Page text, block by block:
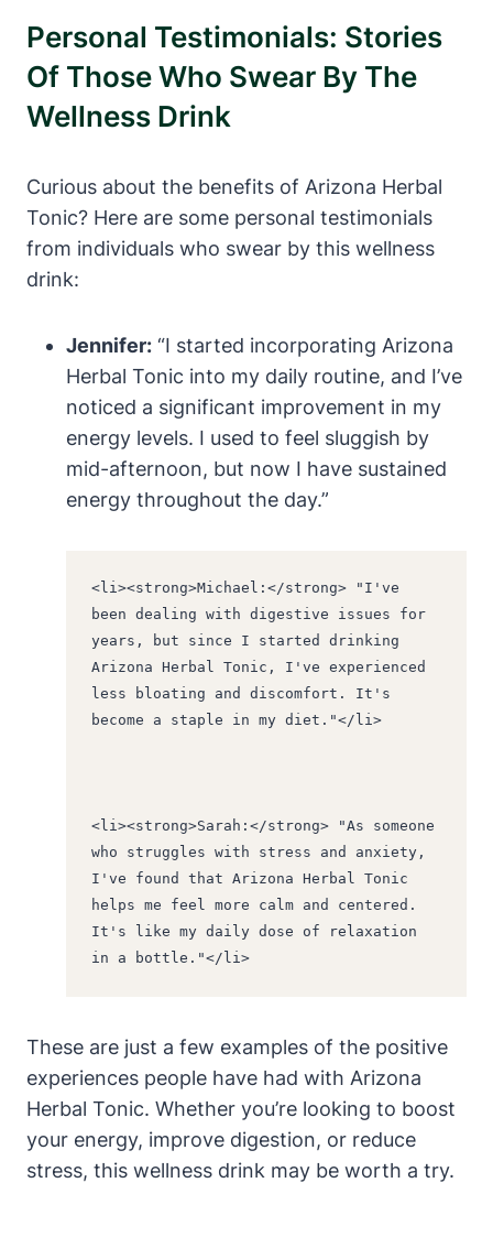
Personal Testimonials: Stories
Of Those Who Swear By The
Wellness Drink
Curious about the benefits of Arizona Herbal
Tonic? Here are some personal testimonials
from individuals who swear by this wellness
drink:
Jennifer: “I started incorporating Arizona
Herbal Tonic into my daily routine, and I’ve
noticed a significant improvement in my
energy levels. I used to feel sluggish by
mid-afternoon, but now I have sustained
energy throughout the day.”
<li><strong>Michael:</strong> "I've
been dealing with digestive issues for
years, but since I started drinking
Arizona Herbal Tonic, I've experienced
less bloating and discomfort. It's
become a staple in my diet."</li>
<li><strong>Sarah:</strong> "As someone
who struggles with stress and anxiety,
I've found that Arizona Herbal Tonic
helps me feel more calm and centered.
It's like my daily dose of relaxation
in a bottle."</li>
These are just a few examples of the positive
experiences people have had with Arizona
Herbal Tonic. Whether you’re looking to boost
your energy, improve digestion, or reduce
stress, this wellness drink may be worth a try.